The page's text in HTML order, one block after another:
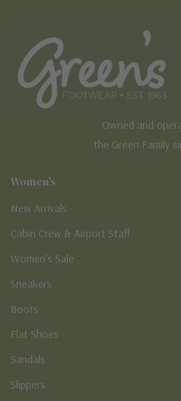
Owned and
the Green Family
Women's
New Arrivals
Cabin Crew & Airport Staff
Women's Sale
Sneakers
Boots
Flat Shoes
Sandals
Slippers